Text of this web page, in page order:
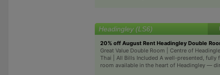
Headingley (LS6)
20% off August Rent Headingley Double
Great Value Double Room | Centre of
Thai | All Bills Included A well-presented, fully
room available in the heart of Headingley —